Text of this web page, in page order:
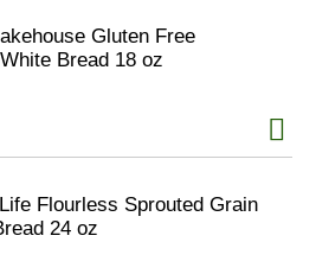
Gluten Free
Bread 18 oz
Flourless Sprouted Grain
24 oz